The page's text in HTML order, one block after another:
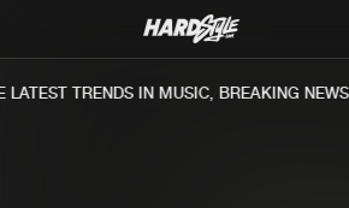
TRENDS IN MUSIC, BREAKING NEWS,